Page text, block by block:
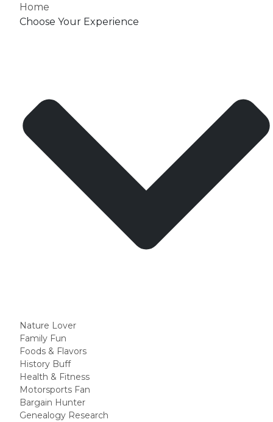
Home
Choose Your Experience
Nature Lover
Family Fun
Foods & Flavors
History Buff
Health & Fitness
Motorsports Fan
Bargain Hunter
Genealogy Research